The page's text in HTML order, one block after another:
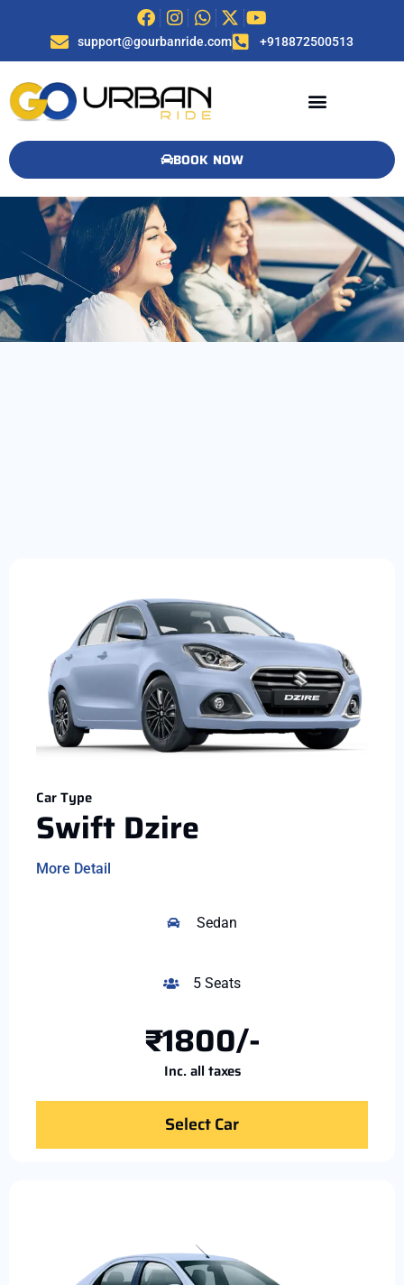
support@gourbanride.com +918872500513
BOOK NOW
Car Type
Swift Dzire
More Detail
Sedan
5 Seats
₹1800/-
Inc. all taxes
Select Car